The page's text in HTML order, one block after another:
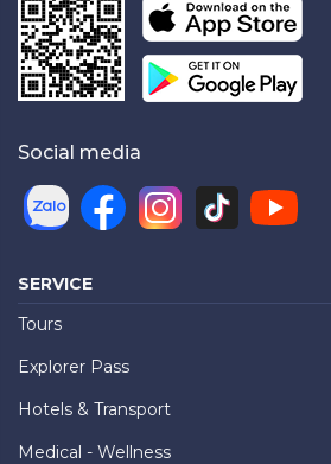
Social media
SERVICE
Tours
Explorer Pass
Hotels & Transport
Medical - Wellness